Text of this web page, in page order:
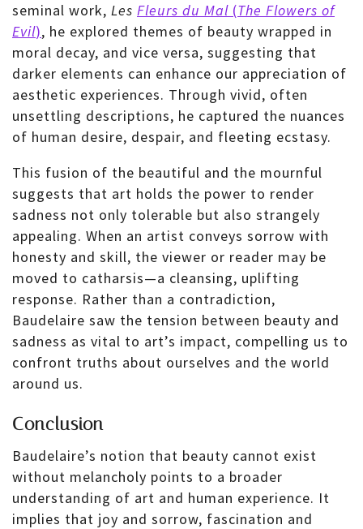
seminal work, Les Fleurs du Mal (The Flowers of
Evil), he explored themes of beauty wrapped in
moral decay, and vice versa, suggesting that
darker elements can enhance our appreciation of
aesthetic experiences. Through vivid, often
unsettling descriptions, he captured the nuances
of human desire, despair, and fleeting ecstasy.
This fusion of the beautiful and the mournful
suggests that art holds the power to render
sadness not only tolerable but also strangely
appealing. When an artist conveys sorrow with
honesty and skill, the viewer or reader may be
moved to catharsis—a cleansing, uplifting
response. Rather than a contradiction,
Baudelaire saw the tension between beauty and
sadness as vital to art’s impact, compelling us to
confront truths about ourselves and the world
around us.
Conclusion
Baudelaire’s notion that beauty cannot exist
without melancholy points to a broader
understanding of art and human experience. It
implies that joy and sorrow, fascination and